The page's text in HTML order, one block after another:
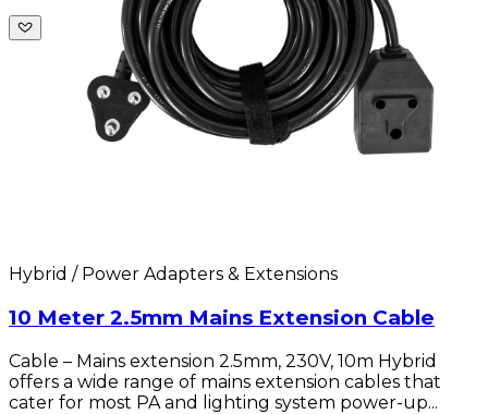
Hybrid / Power Adapters & Extensions
10 Meter 2.5mm Mains Extension Cable
Cable – Mains extension 2.5mm, 230V, 10m Hybrid
offers a wide range of mains extension cables that
cater for most PA and lighting system power-up...